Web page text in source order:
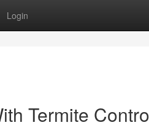
Login
Termite